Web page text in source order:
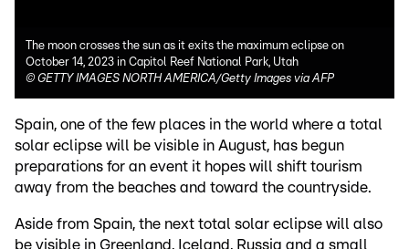
The moon crosses the sun as it exits the maximum eclipse on
October 14, 2023 in Capitol Reef National Park, Utah
© GETTY IMAGES NORTH AMERICA/Getty Images via AFP
Spain, one of the few places in the world where a total
solar eclipse will be visible in August, has begun
preparations for an event it hopes will shift tourism
away from the beaches and toward the countryside.
Aside from Spain, the next total solar eclipse will also
be visible in Greenland, Iceland, Russia and a small